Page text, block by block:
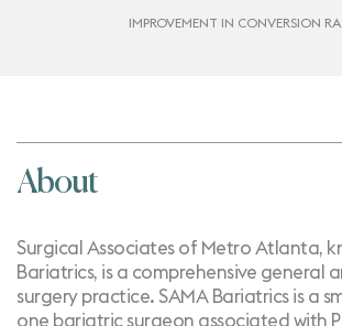
IMPROVEMENT IN CONVERSION
About
Surgical Associates of Metro Atlanta,
Bariatrics, is a comprehensive general
surgery practice. SAMA Bariatrics is a
one bariatric surgeon associated with